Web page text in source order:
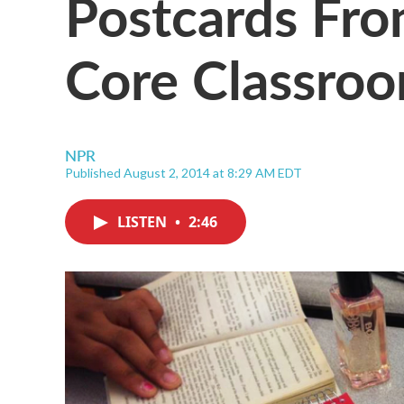
Core
NPR
Published August 2, 2014 at 8:29 AM EDT
LISTEN • 2:46